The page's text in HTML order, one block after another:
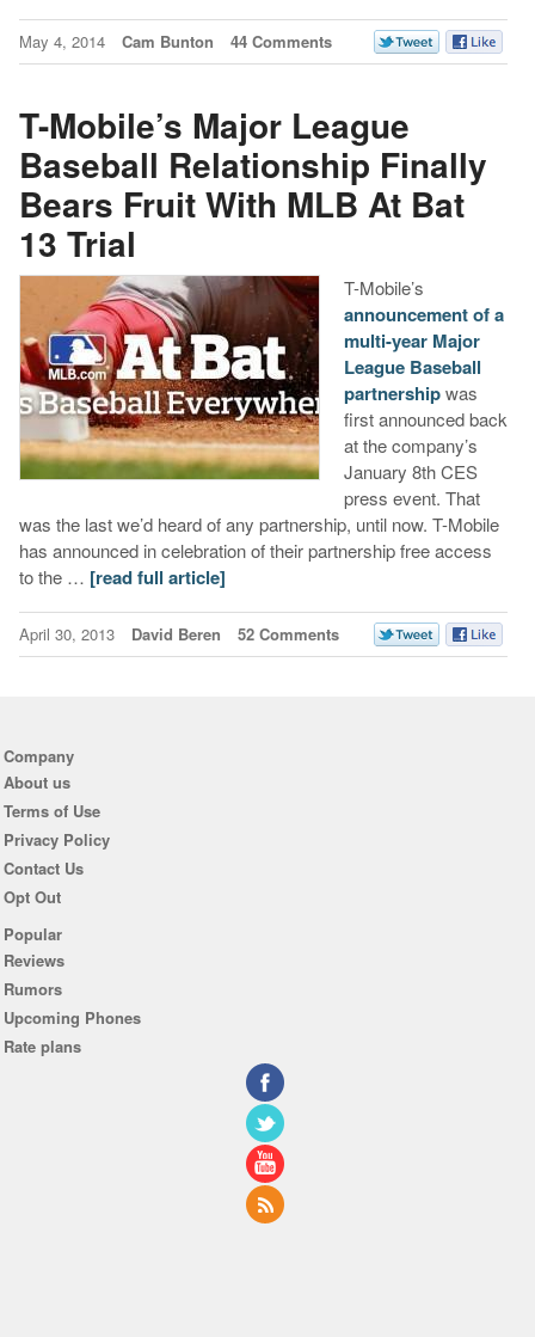
May 4, 2014 Cam Bunton 44 Comments
T-Mobile’s Major League
Baseball Relationship Finally
Bears Fruit With MLB At Bat
13 Trial
T-Mobile’s
announcement of a
multi-year Major
League Baseball
partnershipwas
first announced back
at the company’s
January 8th CES
press event. That
was the last we’d heard of any partnership, until now. T-Mobile
has announced in celebration of their partnership free access
to the … [read full article]
April 30, 2013 David Beren 52 Comments
Company
About us
Terms of Use
Privacy Policy
Contact Us
Opt Out
Popular
Reviews
Rumors
Upcoming Phones
Rate plans